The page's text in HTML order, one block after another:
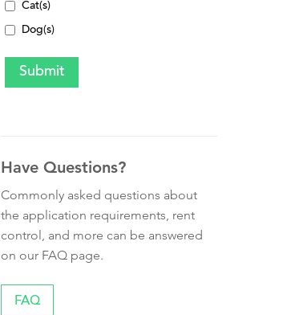
Cat(s)
Dog(s)
Have Questions?
Commonly asked questions about
the application requirements, rent
control, and more can be answered
on our FAQ page.
FAQ